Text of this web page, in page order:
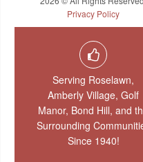
Privacy Policy
Serving Roselawn,
Amberly Village, Golf
Manor, Bond Hill, and
Surrounding
Since 1940!